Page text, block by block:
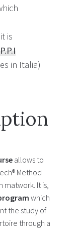
is
in Italia)
allows to
Method
matwork. It is,
which
the study of
through a